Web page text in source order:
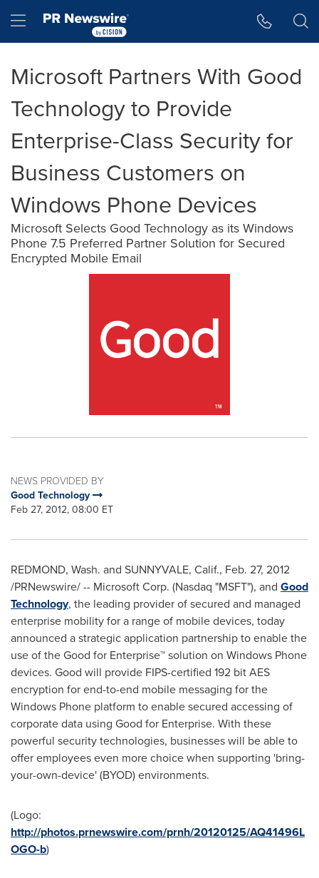
Hamburger menu
Microsoft Partners With Good
Technology to Provide
Enterprise-Class Security for
Business Customers on
Windows Phone Devices
Microsoft Selects Good Technology as its Windows
Phone 7.5 Preferred Partner Solution for Secured
Encrypted Mobile Email
NEWS PROVIDED BY
Good Technology
Feb 27, 2012, 08:00 ET
REDMOND, Wash. and SUNNYVALE, Calif., Feb. 27, 2012
/PRNewswire/ -- Microsoft Corp. (Nasdaq "MSFT"), and Good
Technology, the leading provider of secured and managed
enterprise mobility for a range of mobile devices, today
announced a strategic application partnership to enable the
use of the Good for Enterprise™ solution on Windows Phone
devices. Good will provide FIPS-certified 192 bit AES
encryption for end-to-end mobile messaging for the
Windows Phone platform to enable secured accessing of
corporate data using Good for Enterprise. With these
powerful security technologies, businesses will be able to
offer employees even more choice when supporting 'bring-
your-own-device' (BYOD) environments.
(Logo:
http://photos.prnewswire.com/prnh/20120125/AQ41496L
OGO-b)